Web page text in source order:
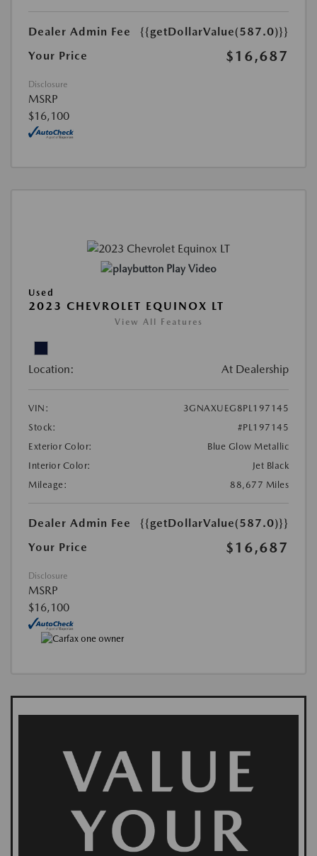
Dealer Admin Fee
{{getDollarValue(587.0)}}
Your Price
$16,687
Disclosure
MSRP
$16,100
Play Video
Used
2023 CHEVROLET EQUINOX LT
View All Features
Location: At Dealership
VIN:
3GNAXUEG8PL197145
Stock:
#PL197145
Exterior Color:
Blue Glow Metallic
Interior Color:
Jet Black
Mileage:
88,677 Miles
Dealer Admin Fee
{{getDollarValue(587.0)}}
Your Price
$16,687
Disclosure
MSRP
$16,100